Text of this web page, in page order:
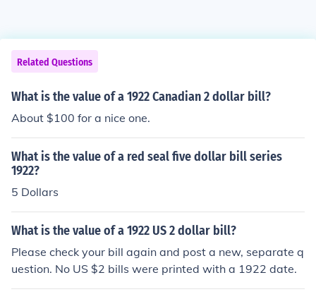
Related Questions
What is the value of a 1922 Canadian 2 dollar bill?
About $100 for a nice one.
What is the value of a red seal five dollar bill series
1922?
5 Dollars
What is the value of a 1922 US 2 dollar bill?
Please check your bill again and post a new, separate q
uestion. No US $2 bills were printed with a 1922 date.